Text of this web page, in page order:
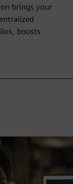
brings your
boosts